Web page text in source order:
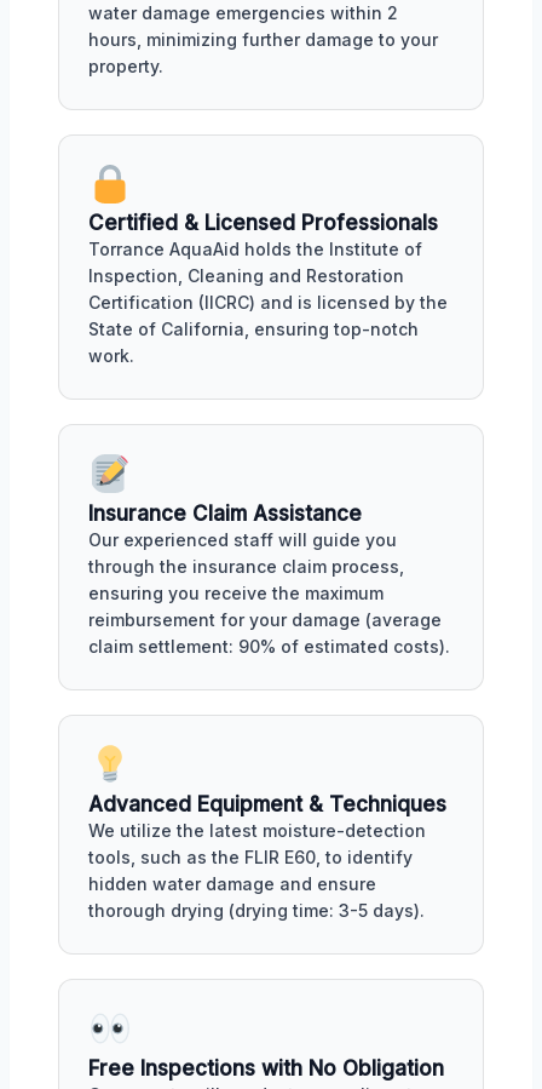
water damage emergencies within 2
hours, minimizing further damage to your
property.
Certified & Licensed Professionals
Torrance AquaAid holds the Institute of
Inspection, Cleaning and Restoration
Certification (IICRC) and is licensed by the
State of California, ensuring top-notch
work.
Insurance Claim Assistance
Our experienced staff will guide you
through the insurance claim process,
ensuring you receive the maximum
reimbursement for your damage (average
claim settlement: 90% of estimated costs).
Advanced Equipment & Techniques
We utilize the latest moisture-detection
tools, such as the FLIR E60, to identify
hidden water damage and ensure
thorough drying (drying time: 3-5 days).
Free Inspections with No Obligation